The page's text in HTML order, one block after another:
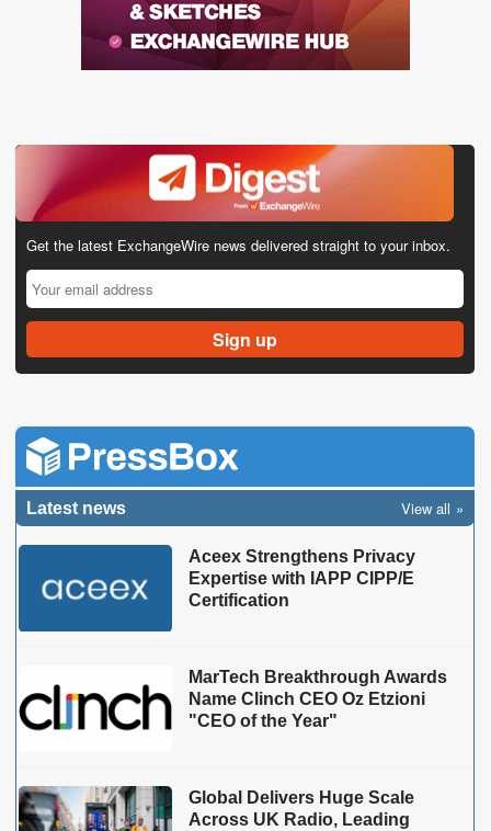
Get the latest ExchangeWire news delivered straight to your inbox.
Latest news View all
Aceex Strengthens Privacy
Expertise with IAPP CIPP/E
Certification
MarTech Breakthrough Awards
Name Clinch CEO Oz Etzioni
"CEO of the Year"
Global Delivers Huge Scale
Across UK Radio, Leading